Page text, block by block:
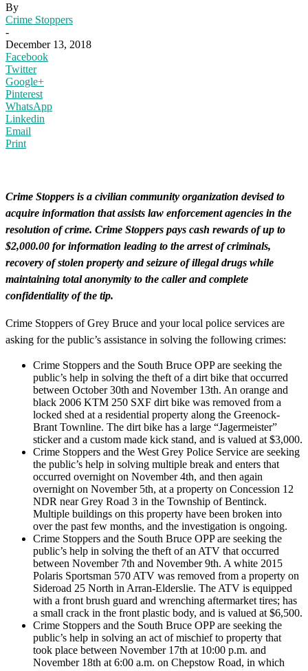
By
Crime Stoppers
-
December 13, 2018
Facebook
Twitter
Google+
Pinterest
WhatsApp
Linkedin
Email
Print
Crime Stoppers is a civilian community organization devised to
acquire information that assists law enforcement agencies in the
resolution of crime. Crime Stoppers pays cash rewards of up to
$2,000.00 for information leading to the arrest of criminals,
recovery of stolen property and seizure of illegal drugs while
maintaining total anonymity to the caller and complete
confidentiality of the tip.
Crime Stoppers of Grey Bruce and your local police services are
asking for the public’s assistance in solving the following crimes:
Crime Stoppers and the South Bruce OPP are seeking the
public’s help in solving the theft of a dirt bike that occurred
between October 30th and November 13th. An orange and
black 2006 KTM 250 SXF dirt bike was removed from a
locked shed at a residential property along the Greenock-
Brant Townline. The dirt bike has a large “Jagermeister”
sticker and a custom made kick stand, and is valued at $3,000.
Crime Stoppers and the West Grey Police Service are seeking
the public’s help in solving multiple break and enters that
occurred overnight on November 4th, and then again
overnight on November 5th, at a property on Concession 12
NDR near Grey Road 3 in the Township of Bentinck.
Multiple buildings on this property have been broken into
over the past few months, and the investigation is ongoing.
Crime Stoppers and the South Bruce OPP are seeking the
public’s help in solving the theft of an ATV that occurred
between November 7th and November 9th. A white 2015
Polaris Sportsman 570 ATV was removed from a property on
Sideroad 25 North in Arran-Elderslie. The ATV is equipped
with a front brush guard and wrenching aftermarket tires; has
a small crack in the front plastic body, and is valued at $6,500.
Crime Stoppers and the South Bruce OPP are seeking the
public’s help in solving an act of mischief to property that
took place between November 17th at 10:00 p.m. and
November 18th at 6:00 a.m. on Chepstow Road, in which